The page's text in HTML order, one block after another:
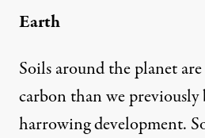
Earth
Soils around the planet
carbon than we previously
harrowing development.